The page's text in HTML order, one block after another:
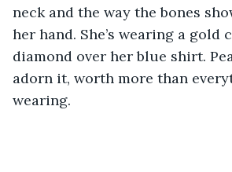
neck and the way the bones
her hand. She’s wearing a gold
diamond over her blue shirt.
adorn it, worth more than
wearing.